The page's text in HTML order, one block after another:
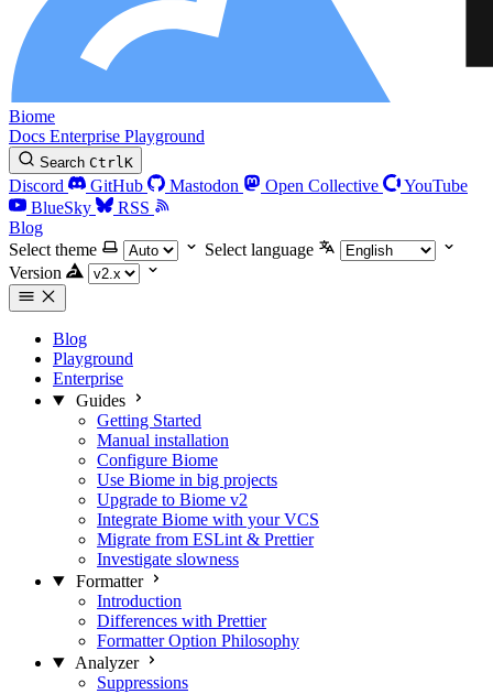
Biome
Docs Enterprise Playground
Search CtrlK
Discord GitHub Mastodon Open Collective
YouTube
BlueSky
RSS
Blog
Select theme
Select language
Version
Blog
Playground
Enterprise
Guides
Getting Started
Manual installation
Configure Biome
Use Biome in big projects
Upgrade to Biome v2
Integrate Biome with your VCS
Migrate from ESLint & Prettier
Investigate slowness
Formatter
Introduction
Differences with Prettier
Formatter Option Philosophy
Analyzer
Suppressions